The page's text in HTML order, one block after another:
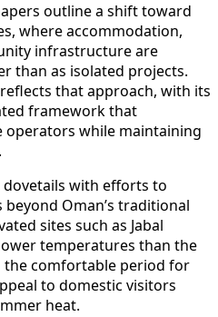
outline a shift toward
where accommodation,
infrastructure are
than as isolated projects.
that approach, with its
framework that
operators while maintaining
with efforts to
Oman’s traditional
sites such as Jabal
temperatures than the
the comfortable period for
to domestic visitors
heat.